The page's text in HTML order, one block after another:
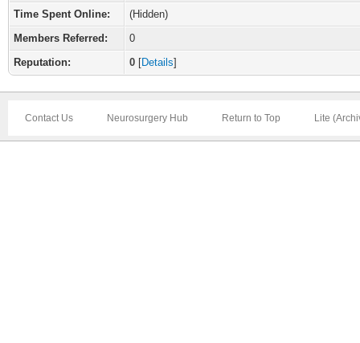
Time Spent Online:
(Hidden)
Members Referred:
0
Reputation:
0 [Details]
Contact Us Neurosurgery Hub Return to Top Lite